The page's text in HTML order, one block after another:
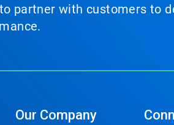
partner with customers to
Our Company